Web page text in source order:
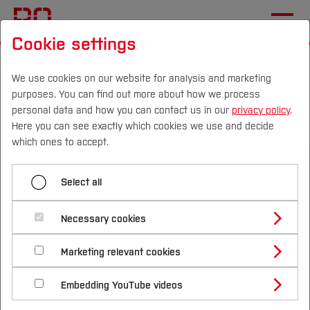
Campus Persons
Studies
Study Programmes
Studies Overview
Bachelor´s Degree
Master´s Degree
Study Guide
Study Building or Architecture
Study Business
International
Studying at Bochum UAS
International Applicants
International Relations
Research & Transfer
Profile
Sustainability
Menü aufklappen
Applied Computer Science
Automation Engineering
Autonomous Systems
Business Informatics
Electronics and Signal
Processing
Welcome to the website of the Electronics and
Cookie settings
We use cookies on our website for analysis and marketing
purposes. You can find out more about how we process
personal data and how you can contact us in our privacy policy.
Here you can see exactly which cookies we use and decide
which ones to accept.
Select all
Necessary cookies
Marketing relevant cookies
Embedding YouTube videos